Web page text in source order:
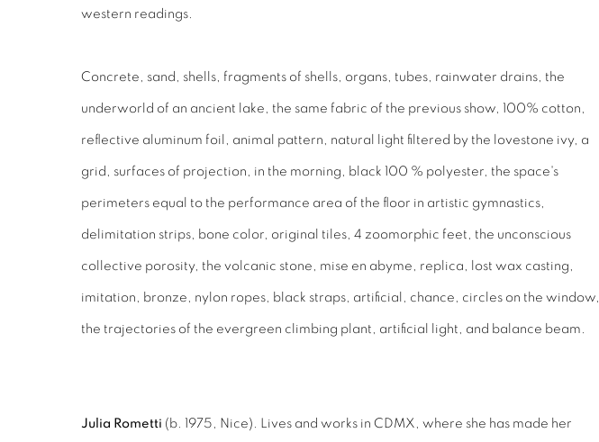
western readings.
Concrete, sand, shells, fragments of shells, organs, tubes, rainwater drains, the
underworld of an ancient lake, the same fabric of the previous show, 100% cotton,
reflective aluminum foil, animal pattern, natural light filtered by the lovestone ivy, a
grid, surfaces of projection, in the morning, black 100 % polyester, the space's
perimeters equal to the performance area of the floor in artistic gymnastics,
delimitation strips, bone color, original tiles, 4 zoomorphic feet, the unconscious
collective porosity, the volcanic stone, mise en abyme, replica, lost wax casting,
imitation, bronze, nylon ropes, black straps, artificial, chance, circles on the window,
the trajectories of the evergreen climbing plant, artificial light, and balance beam.
Julia Rometti (b. 1975, Nice). Lives and works in CDMX, where she has made her